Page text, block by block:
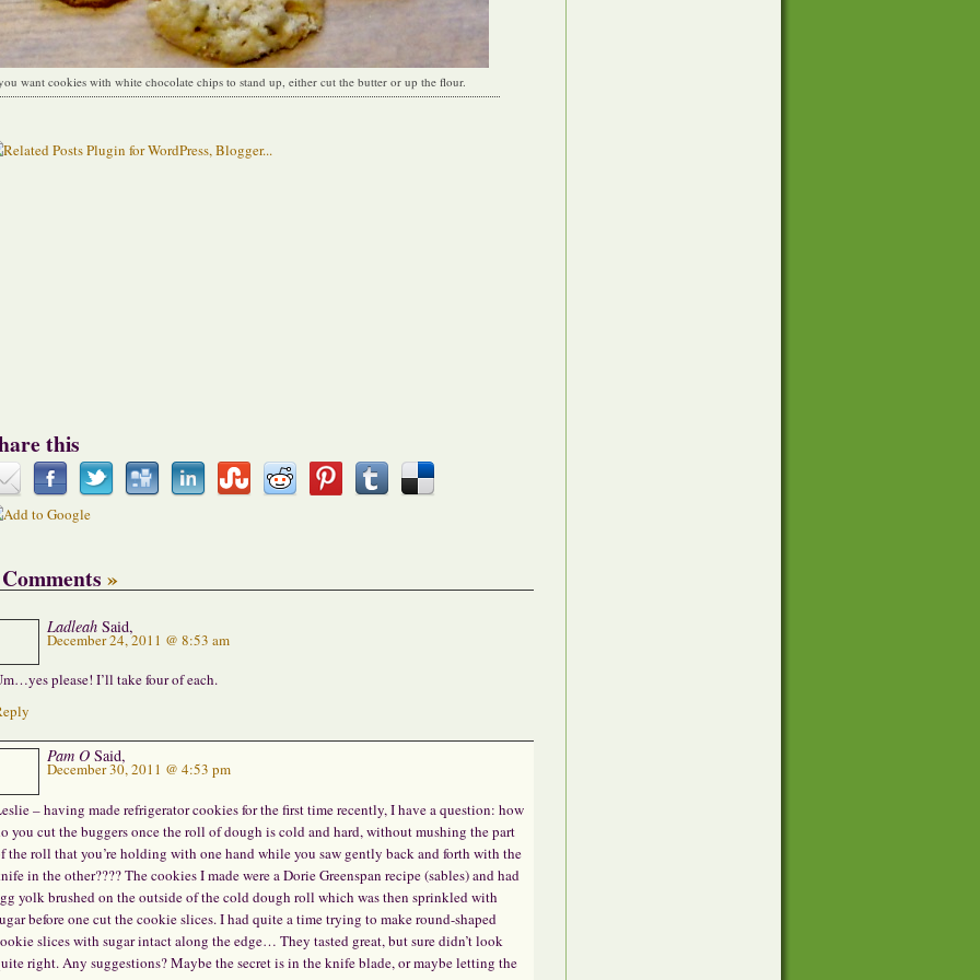
want cookies with white chocolate chips to stand up, either cut the butter or up the flour.
this
»
Ladleah Said,
December 24, 2011 @ 8:53 am
please! I’ll take four of each.
Pam O Said,
December 30, 2011 @ 4:53 pm
– having made refrigerator cookies for the first time recently, I have a question: how
you cut the buggers once the roll of dough is cold and hard, without mushing the part
the roll that you’re holding with one hand while you saw gently back and forth with the
in the other???? The cookies I made were a Dorie Greenspan recipe (sables) and had
yolk brushed on the outside of the cold dough roll which was then sprinkled with
before one cut the cookie slices. I had quite a time trying to make round-shaped
slices with sugar intact along the edge… They tasted great, but sure didn’t look
right. Any suggestions? Maybe the secret is in the knife blade, or maybe letting the